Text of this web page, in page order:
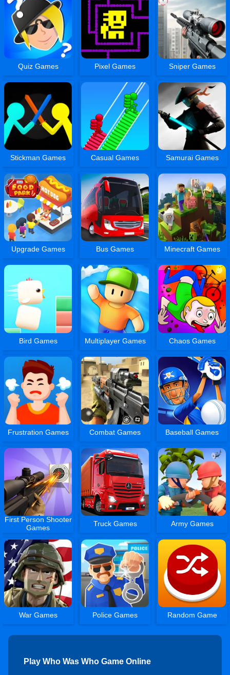
Quiz Games Pixel Games Sniper Games
Stickman Games Casual Games Samurai Games
Upgrade Games Bus Games Minecraft Games
Bird Games Multiplayer Games Chaos Games
Frustration Games Combat Games Baseball Games
First Person Shooter
Games
Truck Games Army Games
War Games Police Games Random Game
Play Who Was Who Game Online